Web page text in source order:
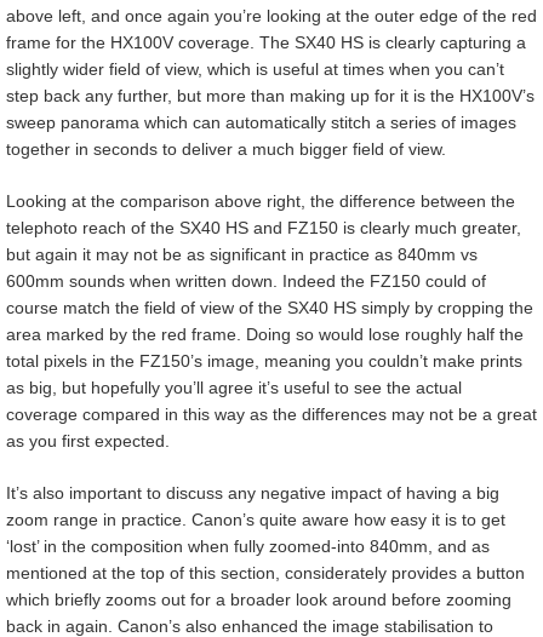
above left, and once again you’re looking at the outer edge of the red
frame for the HX100V coverage. The SX40 HS is clearly capturing a
slightly wider field of view, which is useful at times when you can’t
step back any further, but more than making up for it is the HX100V’s
sweep panorama which can automatically stitch a series of images
together in seconds to deliver a much bigger field of view.
Looking at the comparison above right, the difference between the
telephoto reach of the SX40 HS and FZ150 is clearly much greater,
but again it may not be as significant in practice as 840mm vs
600mm sounds when written down. Indeed the FZ150 could of
course match the field of view of the SX40 HS simply by cropping the
area marked by the red frame. Doing so would lose roughly half the
total pixels in the FZ150’s image, meaning you couldn’t make prints
as big, but hopefully you’ll agree it’s useful to see the actual
coverage compared in this way as the differences may not be a great
as you first expected.
It’s also important to discuss any negative impact of having a big
zoom range in practice. Canon’s quite aware how easy it is to get
‘lost’ in the composition when fully zoomed-into 840mm, and as
mentioned at the top of this section, considerately provides a button
which briefly zooms out for a broader look around before zooming
back in again. Canon’s also enhanced the image stabilisation to